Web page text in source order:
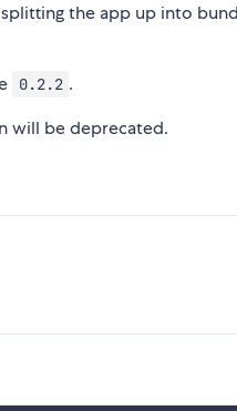
the app up into
0.2.2 .
will be deprecated.